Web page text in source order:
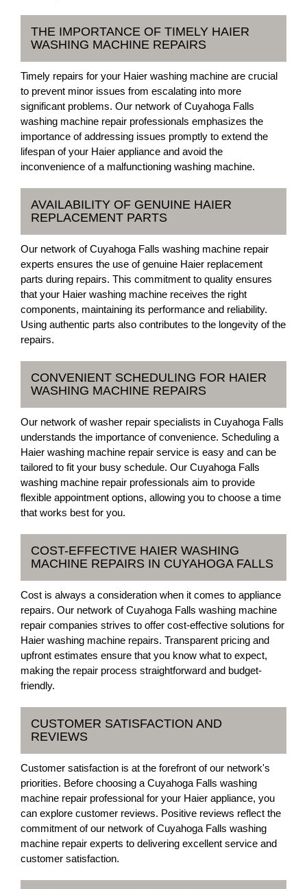
THE IMPORTANCE OF TIMELY HAIER
WASHING MACHINE REPAIRS
Timely repairs for your Haier washing machine are crucial
to prevent minor issues from escalating into more
significant problems. Our network of Cuyahoga Falls
washing machine repair professionals emphasizes the
importance of addressing issues promptly to extend the
lifespan of your Haier appliance and avoid the
inconvenience of a malfunctioning washing machine.
AVAILABILITY OF GENUINE HAIER
REPLACEMENT PARTS
Our network of Cuyahoga Falls washing machine repair
experts ensures the use of genuine Haier replacement
parts during repairs. This commitment to quality ensures
that your Haier washing machine receives the right
components, maintaining its performance and reliability.
Using authentic parts also contributes to the longevity of the
repairs.
CONVENIENT SCHEDULING FOR HAIER
WASHING MACHINE REPAIRS
Our network of washer repair specialists in Cuyahoga Falls
understands the importance of convenience. Scheduling a
Haier washing machine repair service is easy and can be
tailored to fit your busy schedule. Our Cuyahoga Falls
washing machine repair professionals aim to provide
flexible appointment options, allowing you to choose a time
that works best for you.
COST-EFFECTIVE HAIER WASHING
MACHINE REPAIRS IN CUYAHOGA FALLS
Cost is always a consideration when it comes to appliance
repairs. Our network of Cuyahoga Falls washing machine
repair companies strives to offer cost-effective solutions for
Haier washing machine repairs. Transparent pricing and
upfront estimates ensure that you know what to expect,
making the repair process straightforward and budget-
friendly.
CUSTOMER SATISFACTION AND
REVIEWS
Customer satisfaction is at the forefront of our network's
priorities. Before choosing a Cuyahoga Falls washing
machine repair professional for your Haier appliance, you
can explore customer reviews. Positive reviews reflect the
commitment of our network of Cuyahoga Falls washing
machine repair experts to delivering excellent service and
customer satisfaction.